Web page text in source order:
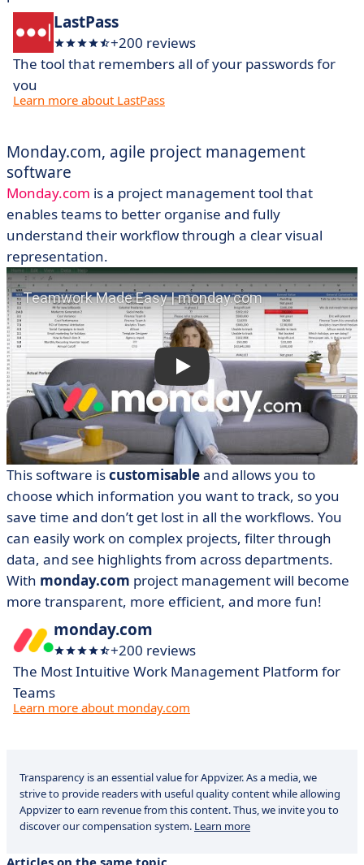
LastPass
+200 reviews
The tool that remembers all of your passwords for
you
Learn more about LastPass
Monday.com, agile project management
software
Monday.com is a project management tool that
enables teams to better organise and fully
understand their workflow through a clear visual
representation.
This software iscustomisableand allows you to
choose which information you want to track, so you
save time and don’t get lost in all the workflows. You
can easily work on complex projects, filter through
data, and see highlights from across departments.
With monday.com project management will become
more transparent, more efficient, and more fun!
monday.com
+200 reviews
The Most Intuitive Work Management Platform for
Teams
Learn more about monday.com
Transparency is an essential value for Appvizer. As a media, we
strive to provide readers with useful quality content while allowing
Appvizer to earn revenue from this content. Thus, we invite you to
discover our compensation system. Learn more
Articles on the same topic